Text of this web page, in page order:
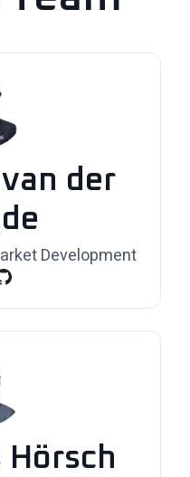
der
Development
Hörsch